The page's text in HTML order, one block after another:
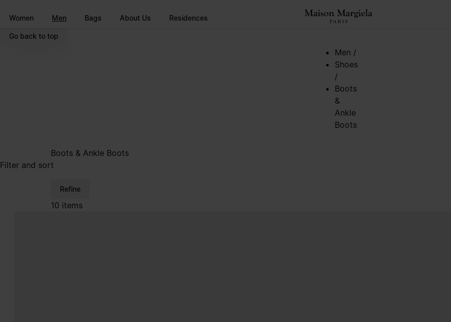
Women Men Bags About Us Residences
Go back to top
Men /
Shoes
/
Boots
&
Ankle
Boots
Boots & Ankle Boots
Filter and sort
Refine
10 items